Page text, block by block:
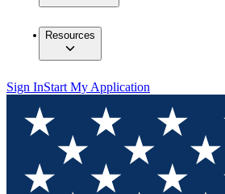
Resources
Sign InStart My Application